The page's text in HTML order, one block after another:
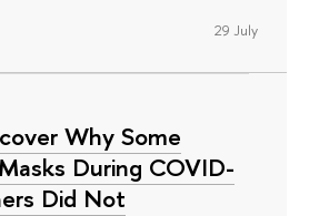
29 July
Why Some
During COVID-
Did Not